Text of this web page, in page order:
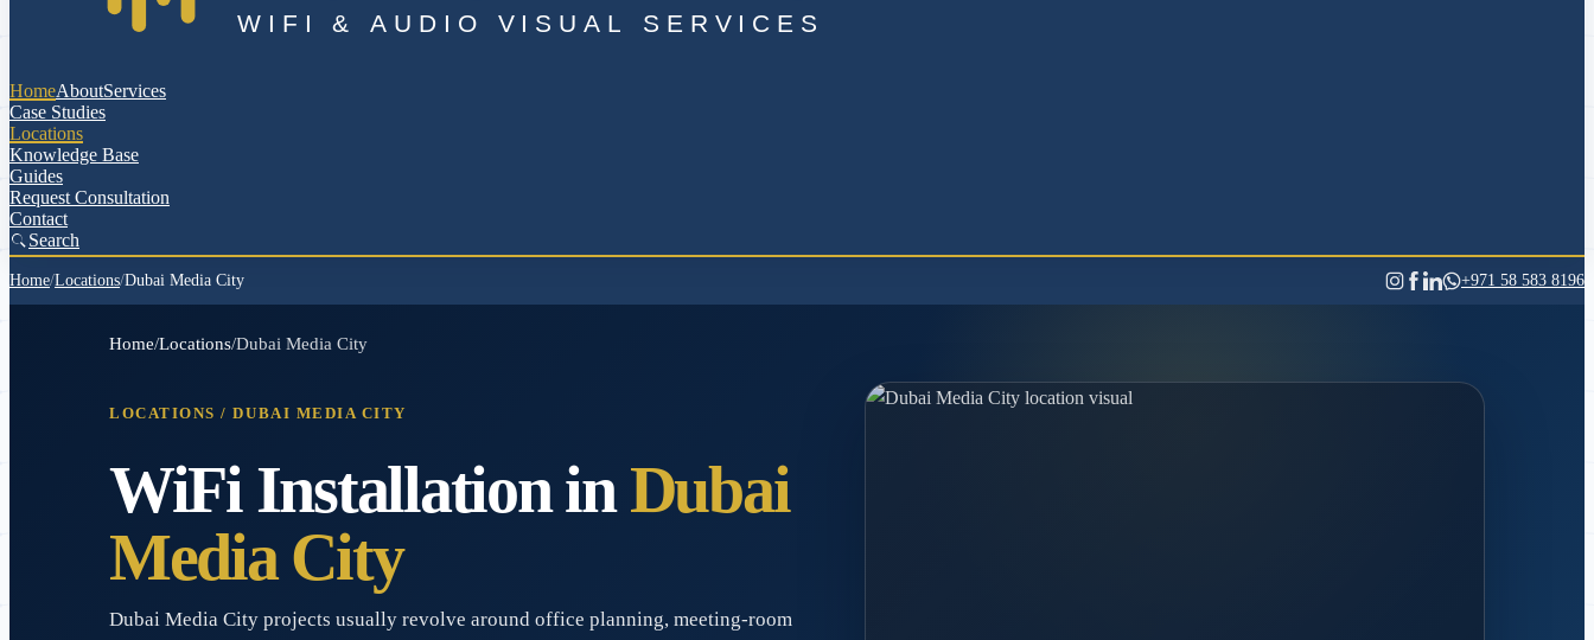
HomeAboutServices
Case Studies
Locations
Knowledge Base
Guides
Request Consultation
Contact
Search
Home/Locations/Dubai Media City +971 58 583 8196
Home/Locations/Dubai Media City
LOCATIONS /DUBAI MEDIA CITY
WiFi Installation inDubai
Media City
Dubai Media City projects usually revolve around office planning, meeting-room